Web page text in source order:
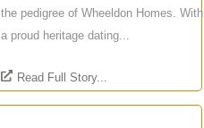
the pedigree of Wheeldon Homes. With
a proud heritage dating...
Read Full Story...